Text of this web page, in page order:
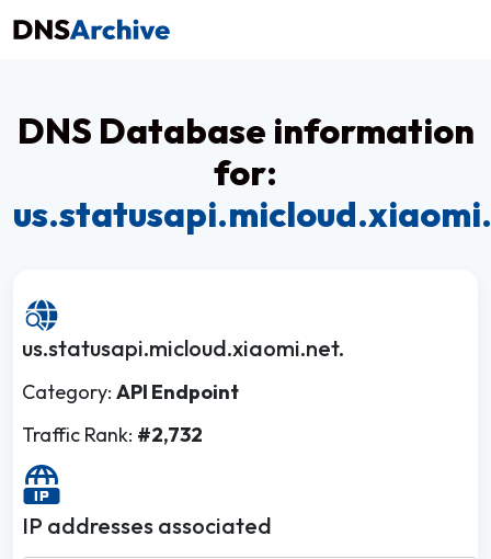
DNS Database information
for:
us.statusapi.micloud.xiaomi.net.
Category: API Endpoint
Traffic Rank: #2,732
IP addresses associated